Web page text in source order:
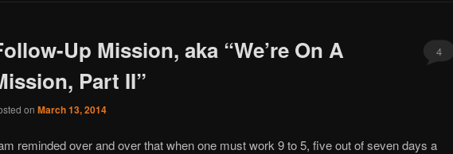
Up Mission, aka “We’re On A
Part II”
on March 13, 2014
4
reminded over and over that when one must work 9 to 5, five out of seven days a